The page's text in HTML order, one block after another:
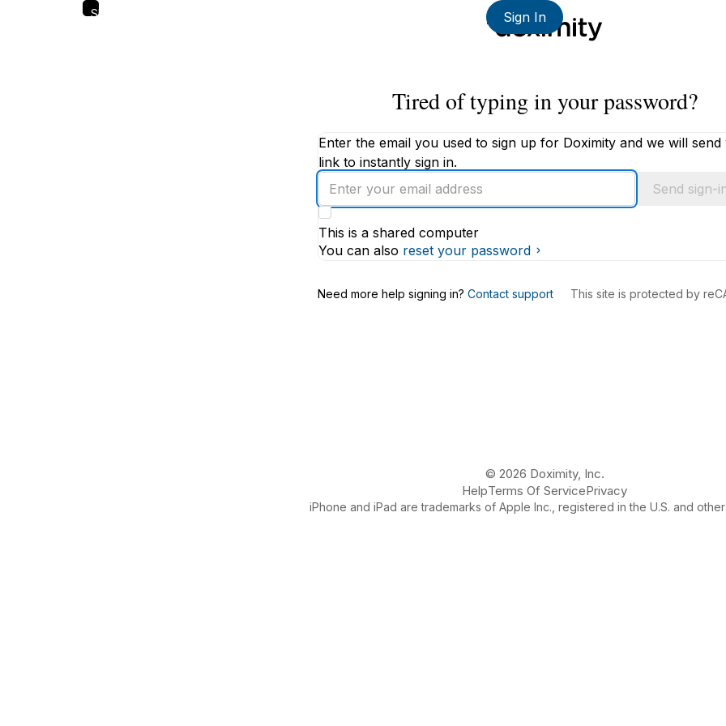
Skip
Sign In
Tired of typing in your password?
Enter the email you used to sign up for Doximity and we will send
link to instantly sign in.
Enter
an
email
address
Send sign-
This is a shared computer
You can also reset your password
Need more help signing in? Contact support This site is protected by
© 2026 Doximity, Inc.
HelpTerms Of ServicePrivacy
iPhone and iPad are trademarks of Apple Inc., registered in the U.S. and